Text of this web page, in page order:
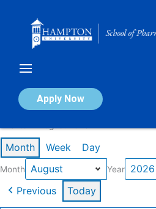
Apply Now
Calendar of Events
Month Week Day
Month Year
Previous Today